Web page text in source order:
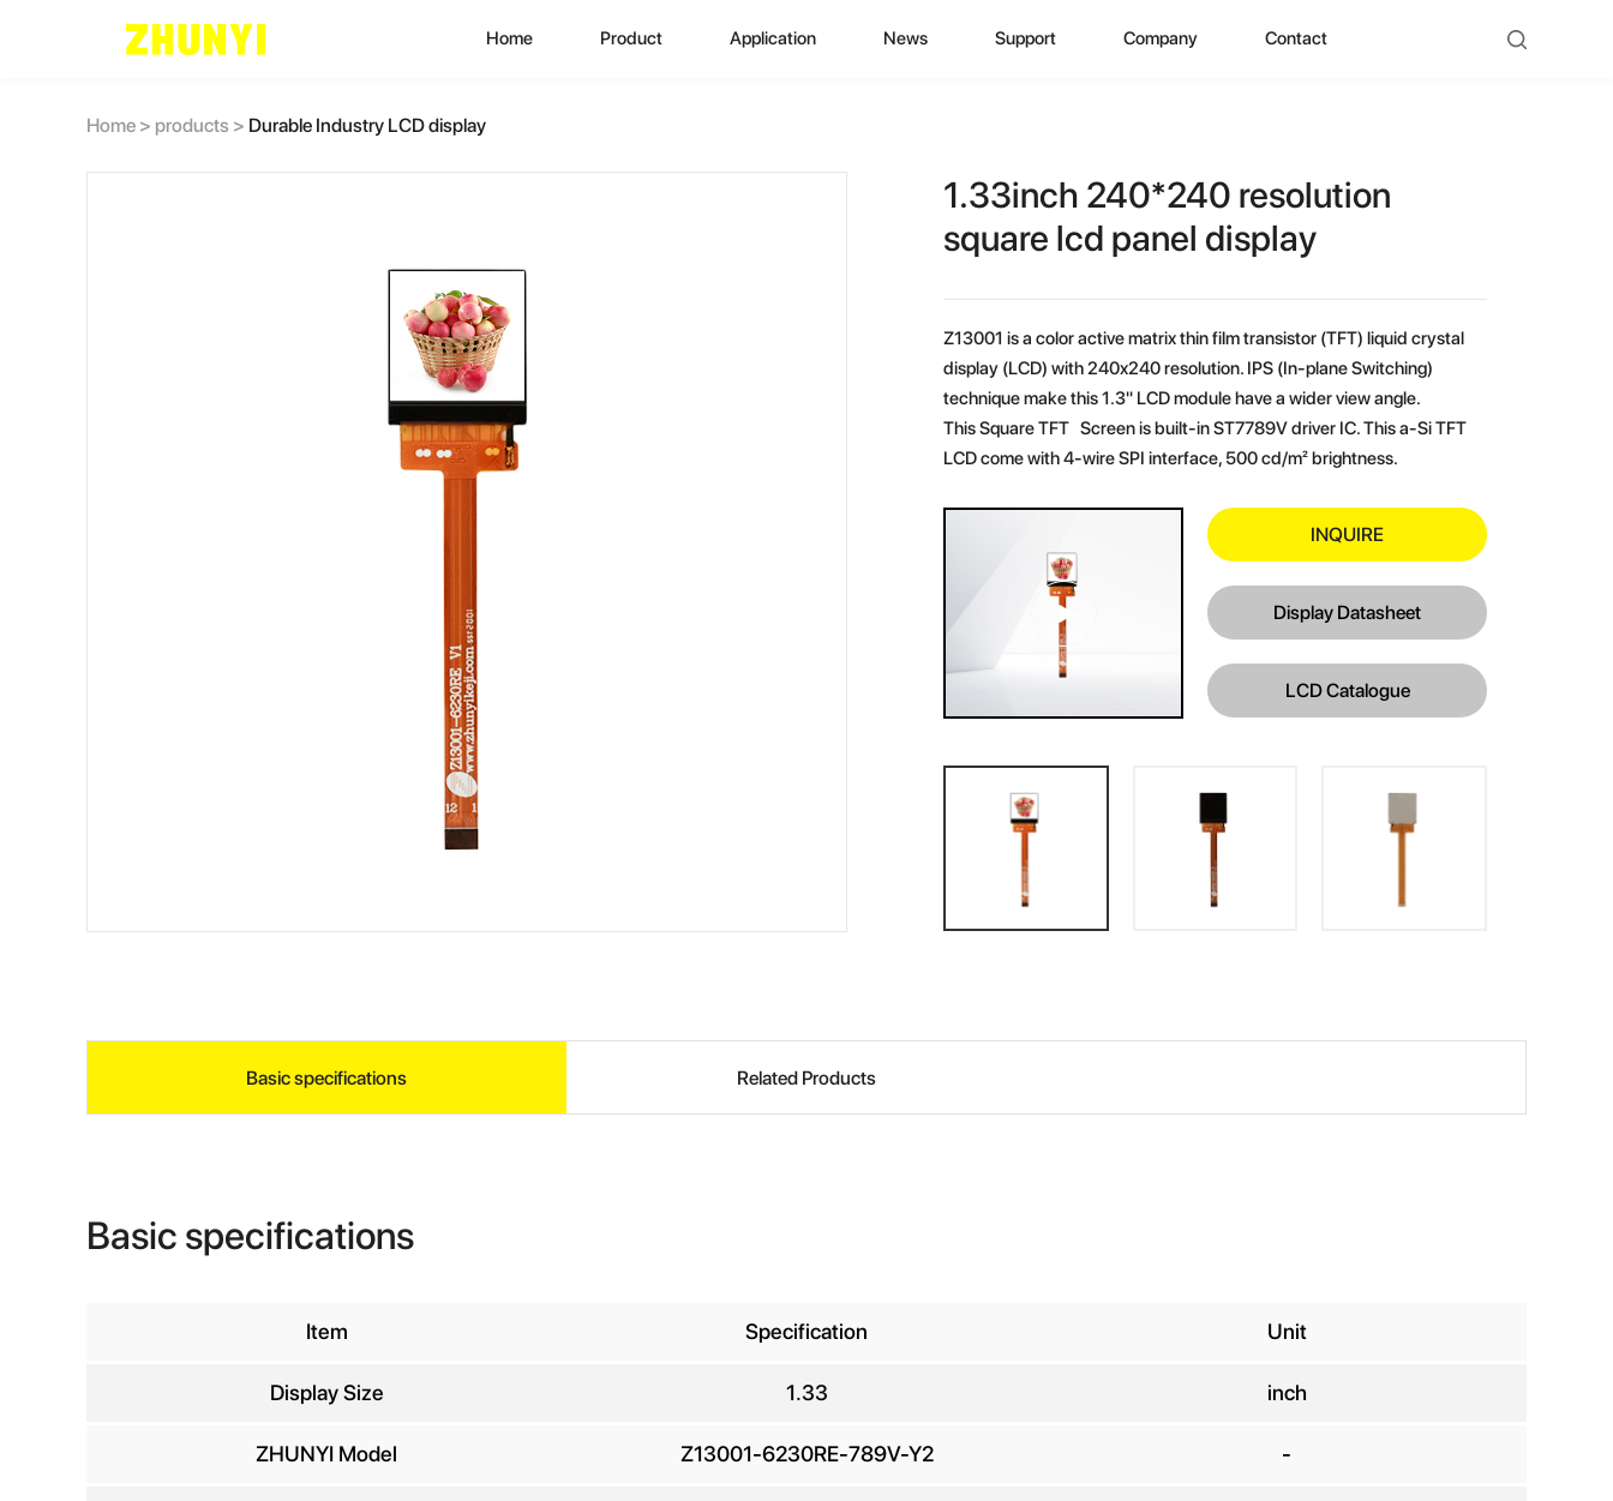
Home Product
Custom Display Solutions
Application
Consumer Electronics
News
Industry News
Support
Video Show
Company
Historical Evolution
Social Qualification
Quality Polishing
Competitive Advantage
Contact
Home > products > Durable Industry LCD display
1.33inch 240*240 resolution
square lcd panel display
Z13001 is a color active matrix thin film transistor (TFT) liquid crystal
display (LCD) with 240x240 resolution. IPS (In-plane Switching)
technique make this 1.3" LCD module have a wider view angle.
This Square TFT Screen is built-in ST7789V driver IC. This a-Si TFT
LCD come with 4-wire SPI interface, 500 cd/m² brightness.
INQUIRE
Display Datasheet
LCD Catalogue
Basic specifications Related Products
Basic specifications
Item Specification Unit
Display Size 1.33 inch
ZHUNYI Model Z13001-6230RE-789V-Y2 -